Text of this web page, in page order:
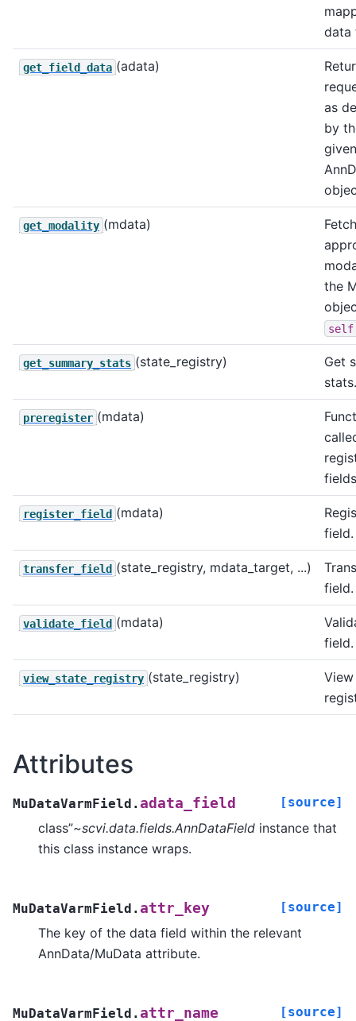
data
get_field_data (adata)
as
by
given
get_modality (mdata)
the
get_summary_stats (state_registry)
Get
stats.
preregister (mdata)
register_field (mdata)
field.
transfer_field (state_registry, mdata_target, ...)
field.
validate_field (mdata)
field.
view_state_registry (state_registry)
Attributes
MuDataVarmField.adata_field [source]
class”~scvi.data.fields.AnnDataField instance that
this class instance wraps.
MuDataVarmField.attr_key [source]
The key of the data field within the relevant
AnnData/MuData attribute.
MuDataVarmField.attr_name [source]